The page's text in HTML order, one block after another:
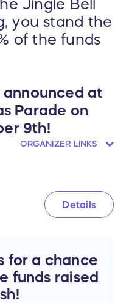
Jingle Bell
you stand the
of the funds
at
Parade on
9th!
ORGANIZER LINKS
Details
for a chance
funds raised